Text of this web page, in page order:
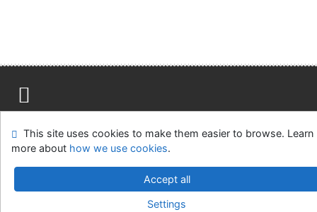
Feedback form
Cookie settings
Ústavní soud, IČO: 48513687, se sídlem Joštova 625/8,
v.4.8.63a-Cosmotron Slovakia, s.r.o.
This site uses cookies to make them easier to browse. Learn
more about how we use cookies.
Accept all
Settings